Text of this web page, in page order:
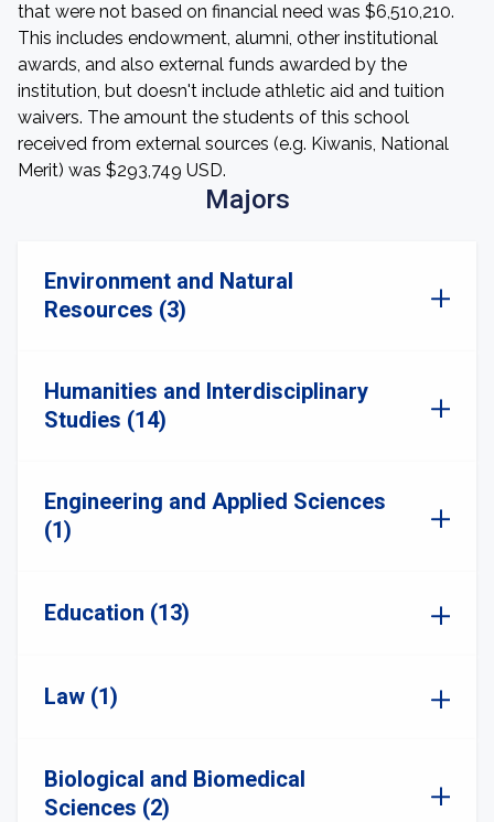
that were not based on financial need was $6,510,210.
This includes endowment, alumni, other institutional
awards, and also external funds awarded by the
institution, but doesn't include athletic aid and tuition
waivers. The amount the students of this school
received from external sources (e.g. Kiwanis, National
Merit) was $293,749 USD.
Majors
Environment and Natural
Resources (3)
Humanities and Interdisciplinary
Studies (14)
Engineering and Applied Sciences
(1)
Education (13)
Law (1)
Biological and Biomedical
Sciences (2)